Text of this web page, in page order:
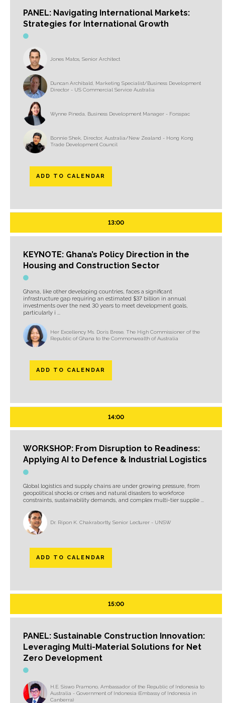
PANEL: Navigating International Markets:
Strategies for International Growth
Jones Matos, Senior Architect
Duncan Archibald, Marketing Specialist/Business Development
Director - US Commercial Service Australia
Wynne Pineda, Business Development Manager - Forsspac
Bonnie Shek, Director, Australia/New Zealand - Hong Kong
Trade Development Council
ADD TO CALENDAR
13:00
KEYNOTE: Ghana’s Policy Direction in the
Housing and Construction Sector
Ghana, like other developing countries, faces a significant
infrastructure gap requiring an estimated $37 billion in annual
investments over the next 30 years to meet development goals,
particularly i ...
Her Excellency Ms. Doris Brese, The High Commissioner of the
Republic of Ghana to the Commonwealth of Australia
ADD TO CALENDAR
14:00
WORKSHOP: From Disruption to Readiness:
Applying AI to Defence & Industrial Logistics
Global logistics and supply chains are under growing pressure, from
geopolitical shocks or crises and natural disasters to workforce
constraints, sustainability demands, and complex multi-tier supplie ...
Dr. Ripon K. Chakrabortty, Senior Lecturer - UNSW
ADD TO CALENDAR
15:00
PANEL: Sustainable Construction Innovation:
Leveraging Multi-Material Solutions for Net
Zero Development
H.E. Siswo Pramono, Ambassador of the Republic of Indonesia to
Australia - Government of Indonesia (Embassy of Indonesia in
Canberra)